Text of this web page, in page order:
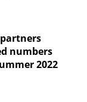
partners
numbers
2022